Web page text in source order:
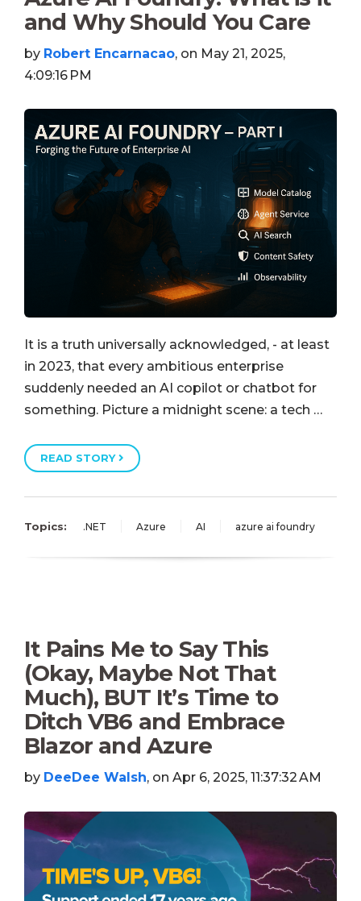
and Why Should You Care
by Robert Encarnacao, on May 21, 2025,
4:09:16 PM
It is a truth universally acknowledged, - at least
in 2023, that every ambitious enterprise
suddenly needed an AI copilot or chatbot for
something. Picture a midnight scene: a tech …
READ STORY
Topics: .NET Azure AI azure ai foundry
It Pains Me to Say This
(Okay, Maybe Not That
Much), BUT It’s Time to
Ditch VB6 and Embrace
Blazor and Azure
by DeeDee Walsh, on Apr 6, 2025, 11:37:32 AM